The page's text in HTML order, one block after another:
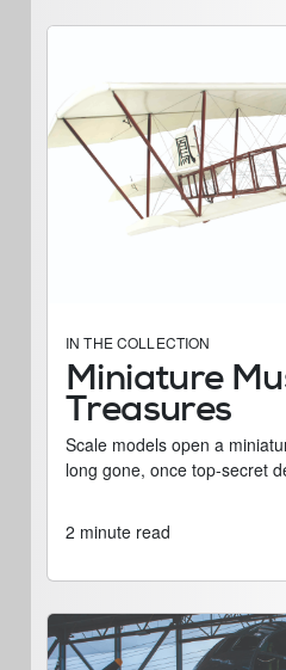
IN THE COLLECTION
Miniature
Treasures
Scale models open a
long gone, once top-secret
2 minute read